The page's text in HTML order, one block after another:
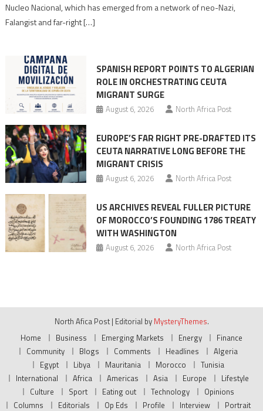
Moroccan
Nucleo Nacional, which has emerged from a network of neo-Nazi,
Falangist and far-right […]
SPANISH REPORT POINTS TO ALGERIAN
ROLE IN ORCHESTRATING CEUTA
MIGRANT SURGE
August 6, 2026 North Africa Post
EUROPE’S FAR RIGHT PRE-DRAFTED ITS
CEUTA NARRATIVE LONG BEFORE THE
MIGRANT CRISIS
August 6, 2026 North Africa Post
US ARCHIVES REVEAL FULLER PICTURE
OF MOROCCO’S FOUNDING 1786 TREATY
WITH WASHINGTON
August 6, 2026 North Africa Post
North Afica Post | Editorial by MysteryThemes.
Home
Business Emerging Markets Energy
Finance
Community
Blogs Comments Headlines
Algeria
Egypt
Libya Mauritania Morocco
Tunisia
International
Africa Americas Asia Europe
Lifestyle
Culture
Sport Eating out Technology
Opinions
Columns
Editorials Op Eds Profile Interview Portrait